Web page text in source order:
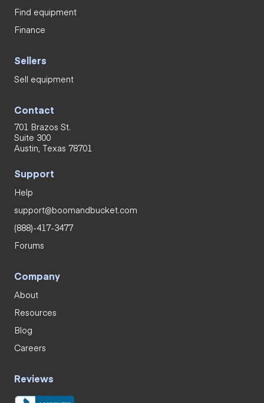
Find equipment
Finance
Sellers
Sell equipment
Contact
701 Brazos St.
Suite 300
Austin, Texas 78701
Support
Help
support@boomandbucket.com
(888)-417-3477
Forums
Company
About
Resources
Blog
Careers
Reviews